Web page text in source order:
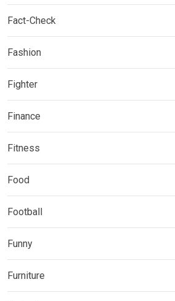
Fact-Check
Fashion
Fighter
Finance
Fitness
Food
Football
Funny
Furniture